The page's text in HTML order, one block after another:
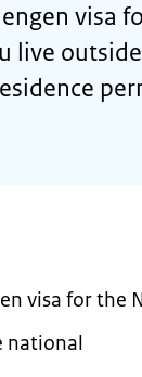
visa
live
visa for the
national